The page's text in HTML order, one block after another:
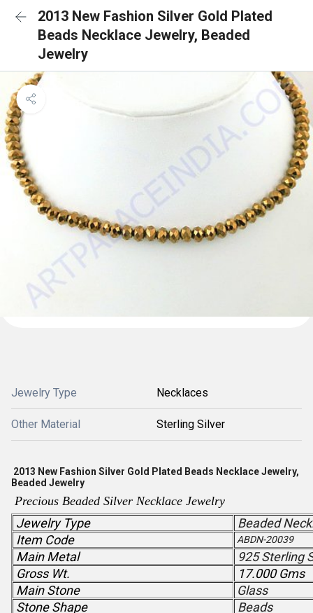
2013 New Fashion Silver Gold Plated
Beads Necklace Jewelry, Beaded
Jewelry
Jewelry Type Necklaces
Other Material Sterling Silver
2013 New Fashion Silver Gold Plated Beads Necklace Jewelry,
Beaded Jewelry
Precious Beaded Silver Necklace Jewelry
Jewelry Type
Beaded
Item Code
ABDN-20039
Main Metal
925 Sterling
Gross Wt.
17.000 Gms
Main Stone
Glass
Stone Shape
Beads